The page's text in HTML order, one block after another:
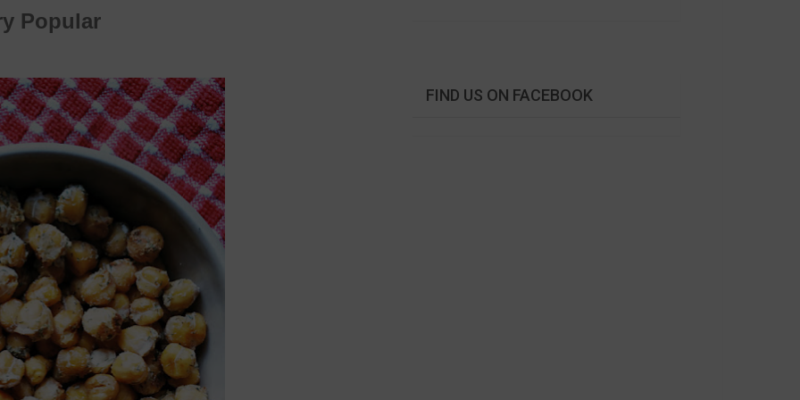
Popular
FIND US ON FACEBOOK